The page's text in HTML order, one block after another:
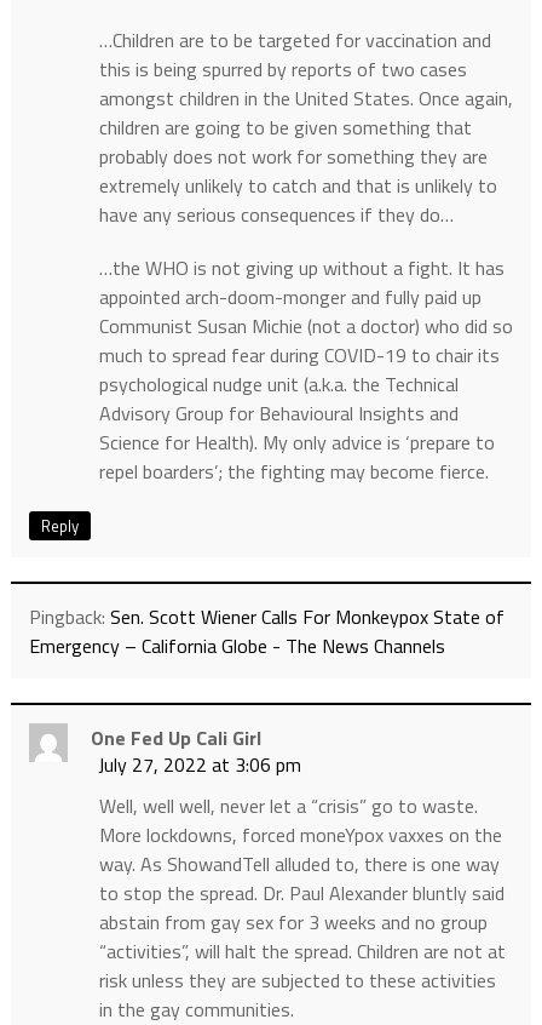
…Children are to be targeted for vaccination and
this is being spurred by reports of two cases
amongst children in the United States. Once again,
children are going to be given something that
probably does not work for something they are
extremely unlikely to catch and that is unlikely to
have any serious consequences if they do…
…the WHO is not giving up without a fight. It has
appointed arch-doom-monger and fully paid up
Communist Susan Michie (not a doctor) who did so
much to spread fear during COVID-19 to chair its
psychological nudge unit (a.k.a. the Technical
Advisory Group for Behavioural Insights and
Science for Health). My only advice is ‘prepare to
repel boarders’; the fighting may become fierce.
Reply
Pingback: Sen. Scott Wiener Calls For Monkeypox State of
Emergency – California Globe - The News Channels
One Fed Up Cali Girl
July 27, 2022 at 3:06 pm
Well, well well, never let a “crisis” go to waste.
More lockdowns, forced moneYpox vaxxes on the
way. As ShowandTell alluded to, there is one way
to stop the spread. Dr. Paul Alexander bluntly said
abstain from gay sex for 3 weeks and no group
“activities”, will halt the spread. Children are not at
risk unless they are subjected to these activities
in the gay communities.